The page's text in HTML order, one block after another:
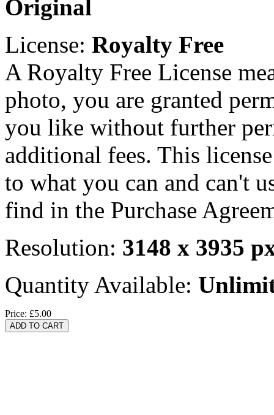
Original
License: Royalty Free
A Royalty Free License
photo, you are granted
you like without further
additional fees. This
to what you can and can't
find in the Purchase
Resolution: 3148 x 3935
Quantity Available:
Price: £5.00